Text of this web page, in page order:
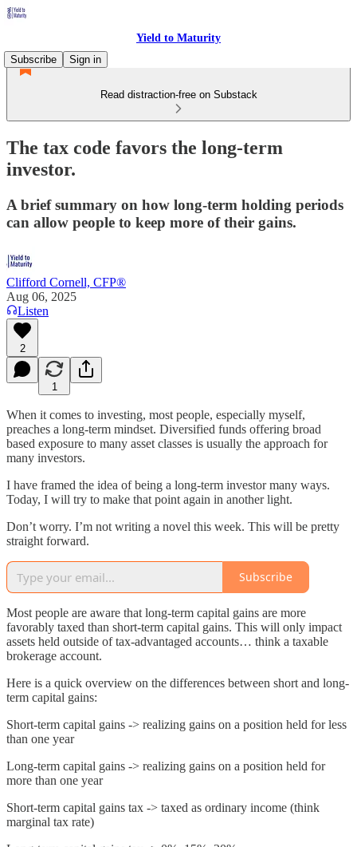
Yield to Maturity
Subscribe
Sign in
Read distraction-free on Substack
The tax code favors the long-term
investor.
A brief summary on how long-term holding periods
can allow people to keep more of their gains.
Clifford Cornell, CFP®
Aug 06, 2025
Listen
2
1
When it comes to investing, most people, especially myself,
preaches a long-term mindset. Diversified funds offering broad
based exposure to many asset classes is usually the approach for
many investors.
I have framed the idea of being a long-term investor many ways.
Today, I will try to make that point again in another light.
Don’t worry. I’m not writing a novel this week. This will be pretty
straight forward.
Subscribe
Most people are aware that long-term capital gains are more
favorably taxed than short-term capital gains. This will only impact
assets held outside of tax-advantaged accounts… think a taxable
brokerage account.
Here is a quick overview on the differences between short and long-
term capital gains:
Short-term capital gains -> realizing gains on a position held for less
than one year
Long-term capital gains -> realizing gains on a position held for
more than one year
Short-term capital gains tax -> taxed as ordinary income (think
marginal tax rate)